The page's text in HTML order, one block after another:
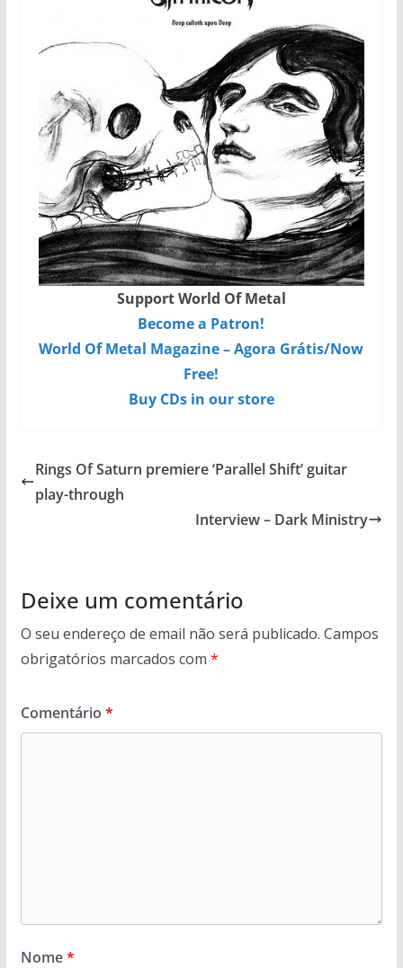
Support World Of Metal
Become a Patron!
World Of Metal Magazine – Agora Grátis/Now
Free!
Buy CDs in our store
Rings Of Saturn premiere ‘Parallel Shift’ guitar
play-through
Interview – Dark Ministry
Deixe um comentário
O seu endereço de email não será publicado. Campos
obrigatórios marcados com *
Comentário *
Nome*